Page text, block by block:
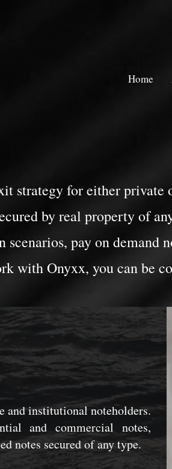
Home
strategy for either
by real property of
pay on demand
with Onyxx, you can be
and institutional noteholders.
and commercial notes,
notes secured of any type.